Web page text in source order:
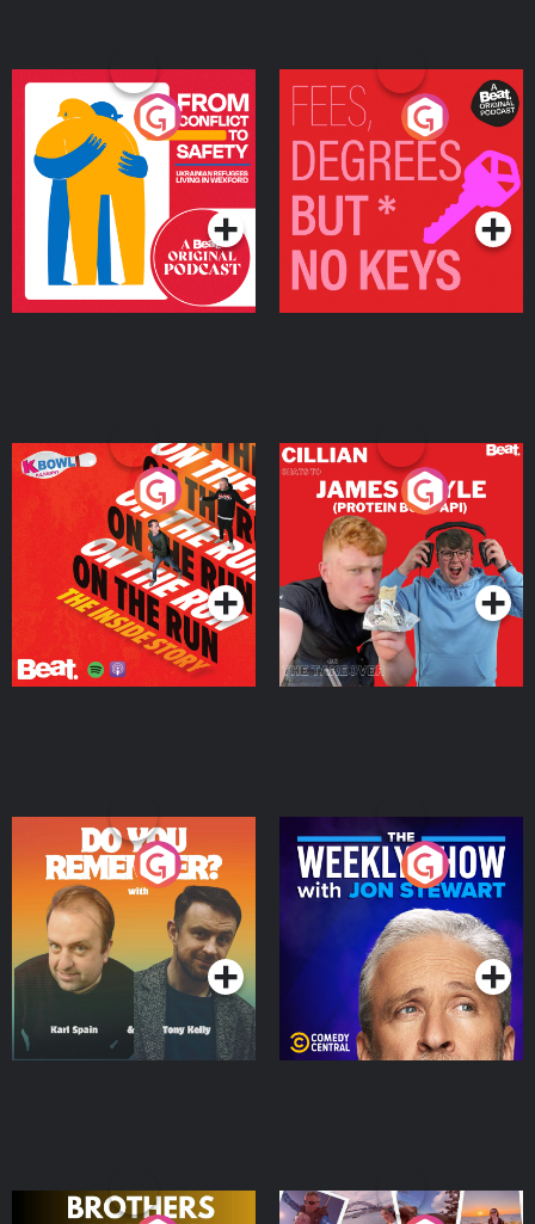
From Conflict to Safety:
Ukrainian Refugees
Living in Wexford
Podcast Series
Fees Degrees but No
Keys
Podcast Series
On The Run: The Inside
Podcast Series
Cillian chats to Protein
Bor Papi on The
Takeover
Podcast Series
Do You Remember?
Podcast Series
The Weekly Show with
Jon Stewart
Podcast Series